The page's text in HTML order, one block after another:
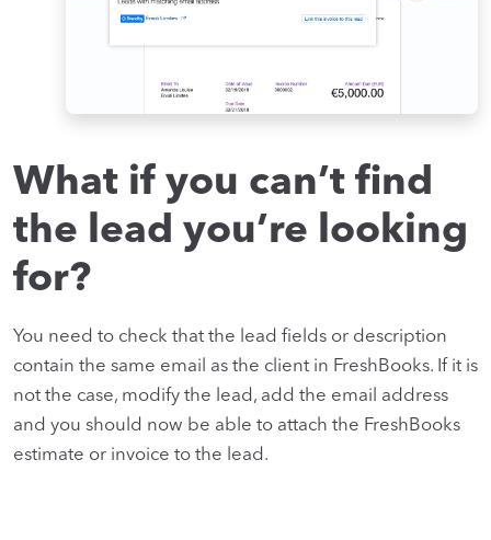
What if you can’t find
the lead you’re looking
for?
You need to check that the lead fields or description
contain the same email as the client in FreshBooks. If it is
not the case, modify the lead, add the email address
and you should now be able to attach the FreshBooks
estimate or invoice to the lead.